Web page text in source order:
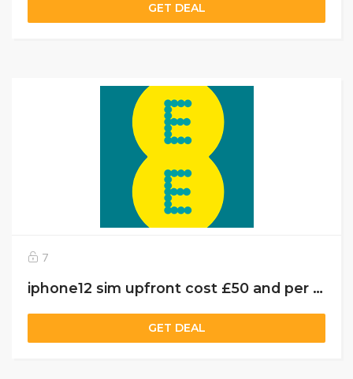
GET DEAL
7
iphone12 sim upfront cost £50 and per month charges £55 with 10 GB data
GET DEAL